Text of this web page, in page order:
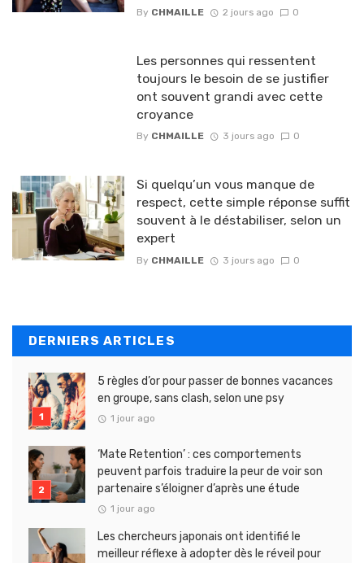
By CHMAILLE 2 jours ago 0
Les personnes qui ressentent
toujours le besoin de se justifier
ont souvent grandi avec cette
croyance
By CHMAILLE 3 jours ago 0
Si quelqu’un vous manque de
respect, cette simple réponse suffit
souvent à le déstabiliser, selon un
expert
By CHMAILLE 3 jours ago 0
DERNIERS ARTICLES
5 règles d’or pour passer de bonnes vacances
en groupe, sans clash, selon une psy
1 jour ago
‘Mate Retention’ : ces comportements
peuvent parfois traduire la peur de voir son
partenaire s’éloigner d’après une étude
1 jour ago
Les chercheurs japonais ont identifié le
meilleur réflexe à adopter dès le réveil pour